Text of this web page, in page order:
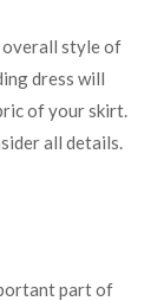
overall style of
dress will
of your skirt.
all details.
part of